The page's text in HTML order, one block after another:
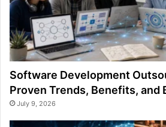
Software Development
Proven Trends, Benefits, and
July 9, 2026